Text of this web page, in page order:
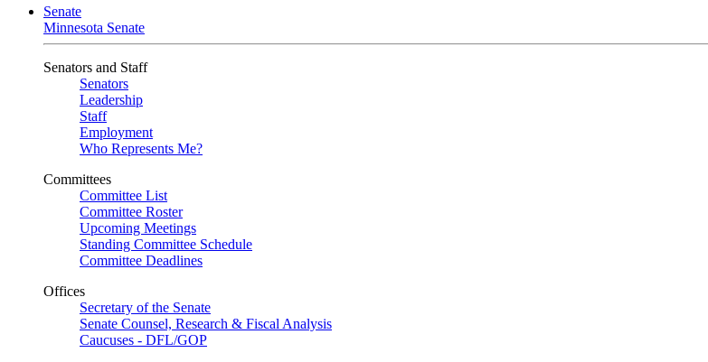
Senate
Minnesota Senate
Senators and Staff
Senators
Leadership
Staff
Employment
Who Represents Me?
Committees
Committee List
Committee Roster
Upcoming Meetings
Standing Committee Schedule
Committee Deadlines
Offices
Secretary of the Senate
Senate Counsel, Research & Fiscal Analysis
Caucuses - DFL/GOP